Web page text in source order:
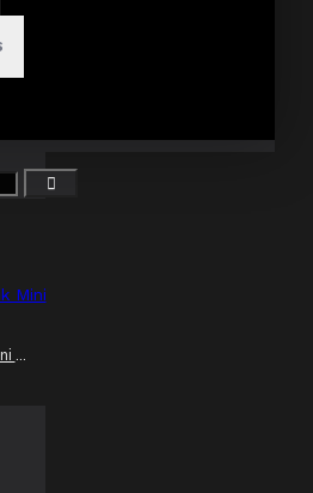
Clubwear Gothic Punk Mini Fit Shorts